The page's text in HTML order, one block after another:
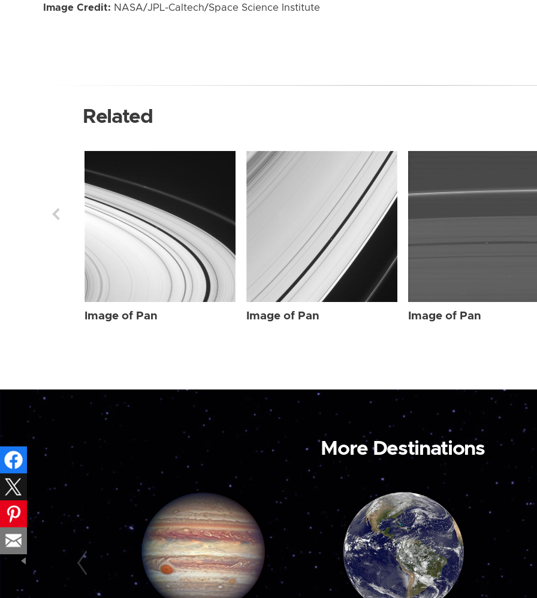
Image Credit: NASA/JPL-Caltech/Space Science Institute
Related
Image of Pan Image of Pan Image of Pan
More Destinations